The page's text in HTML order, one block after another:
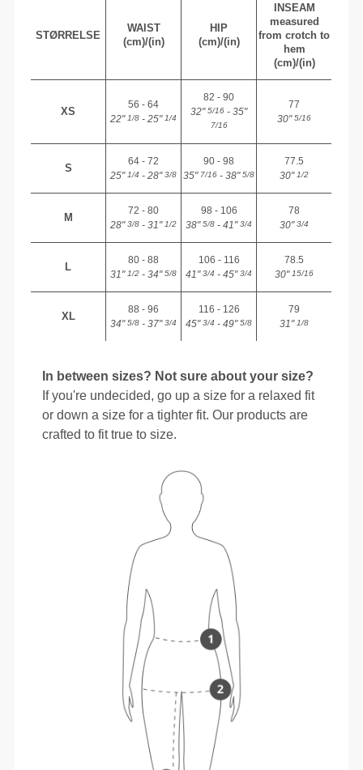
STØRRELSE
WAIST
(cm)/(in)
HIP
(cm)/(in)
INSEAM
measured
from crotch to
hem
(cm)/(in)
XS
56 - 64
22"1/8 - 25"1/4
82 - 90
32"5/16 - 35"
7/16
77
30"5/16
S
64 - 72
25"1/4 - 28"3/8
90 - 98
35"7/16 - 38"5/8
77.5
30"1/2
M
72 - 80
28"3/8 - 31"1/2
98 - 106
38"5/8 - 41"3/4
78
30"3/4
L
80 - 88
31"1/2 - 34"5/8
106 - 116
41"3/4 - 45"3/4
78.5
30"15/16
XL
88 - 96
34"5/8 - 37"3/4
116 - 126
45"3/4 - 49"5/8
79
31"1/8
In between sizes? Not sure about your size?
If you're undecided, go up a size for a relaxed fit
or down a size for a tighter fit. Our products are
crafted to fit true to size.